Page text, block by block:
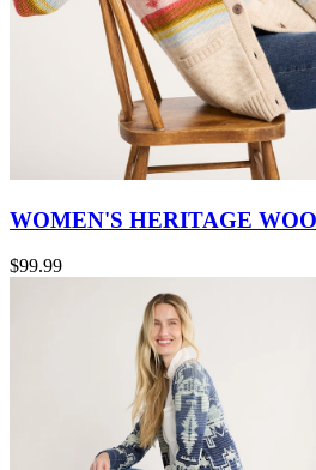
WOMEN'S HERITAGE
$99.99